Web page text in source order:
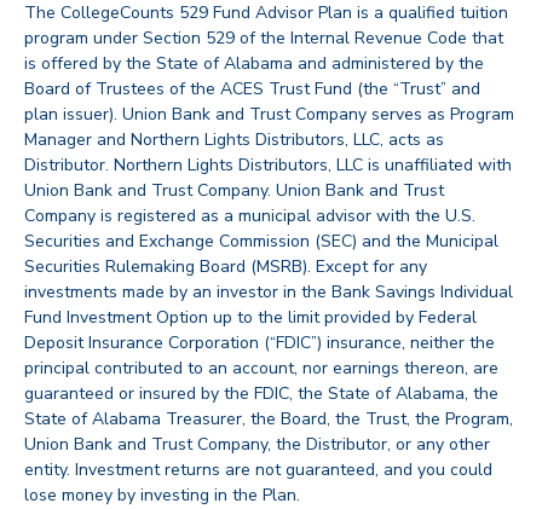
The CollegeCounts 529 Fund Advisor Plan is a qualified tuition
program under Section 529 of the Internal Revenue Code that
is offered by the State of Alabama and administered by the
Board of Trustees of the ACES Trust Fund (the “Trust” and
plan issuer). Union Bank and Trust Company serves as Program
Manager and Northern Lights Distributors, LLC, acts as
Distributor. Northern Lights Distributors, LLC is unaffiliated with
Union Bank and Trust Company. Union Bank and Trust
Company is registered as a municipal advisor with the U.S.
Securities and Exchange Commission (SEC) and the Municipal
Securities Rulemaking Board (MSRB). Except for any
investments made by an investor in the Bank Savings Individual
Fund Investment Option up to the limit provided by Federal
Deposit Insurance Corporation (“FDIC”) insurance, neither the
principal contributed to an account, nor earnings thereon, are
guaranteed or insured by the FDIC, the State of Alabama, the
State of Alabama Treasurer, the Board, the Trust, the Program,
Union Bank and Trust Company, the Distributor, or any other
entity. Investment returns are not guaranteed, and you could
lose money by investing in the Plan.